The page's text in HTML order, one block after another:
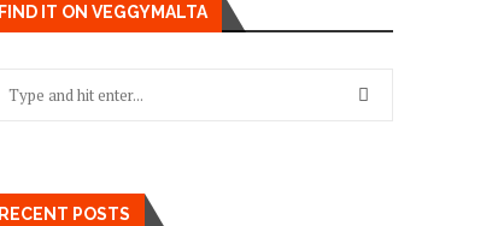
FIND IT ON VEGGYMALTA
RECENT POSTS